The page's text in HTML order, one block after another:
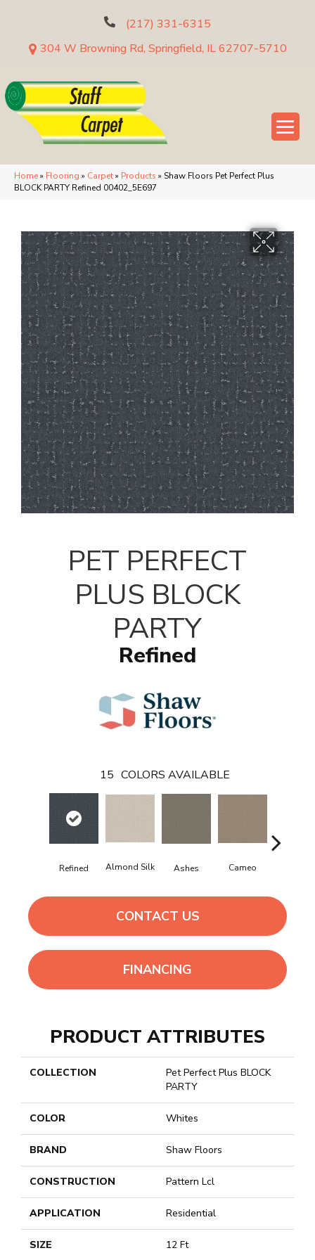
(217) 331-6315
304 W Browning Rd, Springfield, IL 62707-5710
Home» Flooring » Carpet» Products » Shaw Floors Pet Perfect Plus
BLOCK PARTY Refined 00402_5E697
PET PERFECT
PLUS BLOCK
PARTY
Refined
15 COLORS AVAILABLE
Refined Almond Silk Ashes Cameo
CONTACT US
FINANCING
PRODUCT ATTRIBUTES
COLLECTION
Pet Perfect Plus BLOCK
PARTY
COLOR Whites
BRAND Shaw Floors
CONSTRUCTION Pattern Lcl
APPLICATION Residential
SIZE 12 Ft